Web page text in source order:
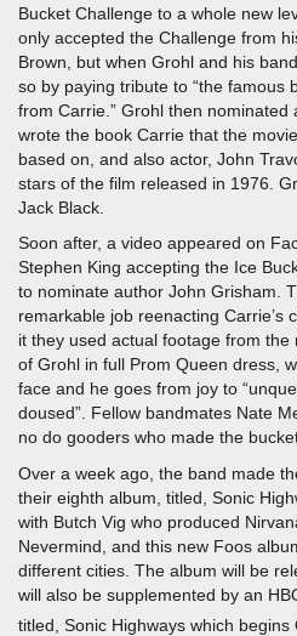
Bucket Challenge to a whole new
only accepted the Challenge from
Brown, but when Grohl and his
so by paying tribute to “the famous
from Carrie.” Grohl then nominated
wrote the book Carrie that the
based on, and also actor, John
stars of the film released in 1976.
Jack Black.
Soon after, a video appeared on
Stephen King accepting the Ice
to nominate author John Grisham.
remarkable job reenacting Carrie’s
it they used actual footage from
of Grohl in full Prom Queen dress,
face and he goes from joy to
doused”. Fellow bandmates Nate
no do gooders who made the
Over a week ago, the band made
their eighth album, titled, Sonic
with Butch Vig who produced
Nevermind, and this new Foos
different cities. The album will be
will also be supplemented by an
titled, Sonic Highways which begins